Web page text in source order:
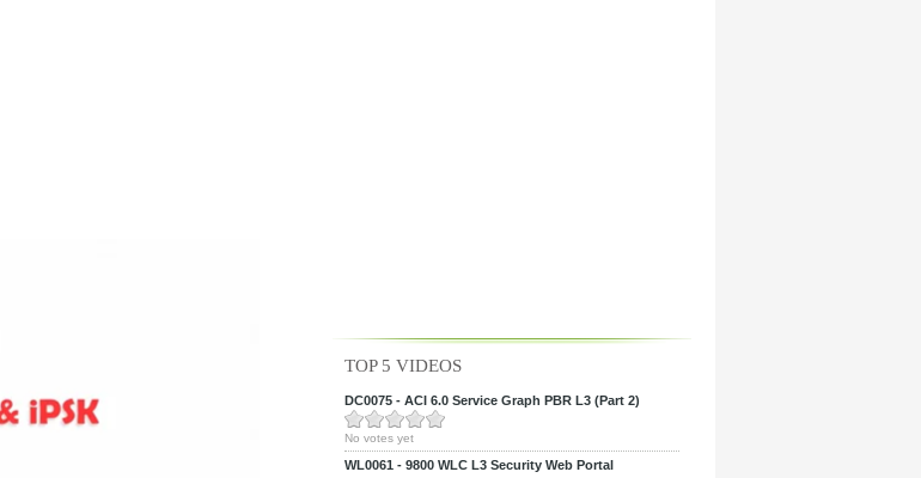
TOP 5 VIDEOS
DC0075 - ACI 6.0 Service Graph PBR L3 (Part 2)
No votes yet
WL0061 - 9800 WLC L3 Security Web Portal